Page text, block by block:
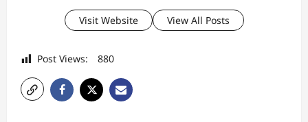
Visit Website View All Posts
Post Views: 880